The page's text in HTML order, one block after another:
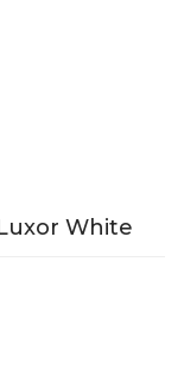
White